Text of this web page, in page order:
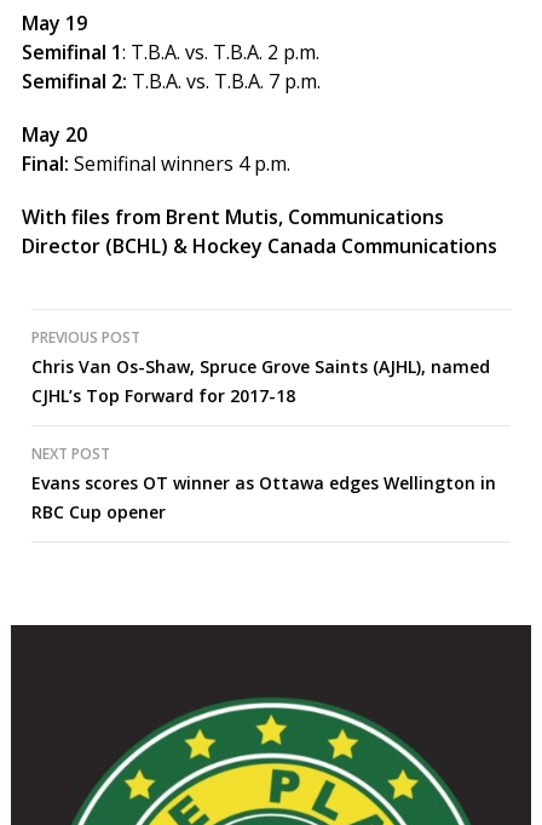
May 19
Semifinal 1: T.B.A. vs. T.B.A. 2 p.m.
Semifinal 2: T.B.A. vs. T.B.A. 7 p.m.
May 20
Final: Semifinal winners 4 p.m.
With files from Brent Mutis, Communications
Director (BCHL) & Hockey Canada Communications
Post
navigation
PREVIOUS POST
Chris Van Os-Shaw, Spruce Grove Saints (AJHL), named
CJHL’s Top Forward for 2017-18
NEXT POST
Evans scores OT winner as Ottawa edges Wellington in
RBC Cup opener